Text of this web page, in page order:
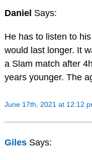
Daniel Says:
He has to listen to
would last longer. It
a Slam match after
years younger. The
June 17th, 2021 at 12:12
Giles Says: